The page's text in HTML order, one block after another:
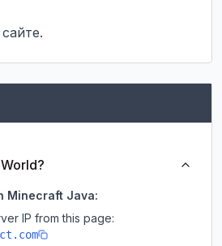
Minecraft Java:
IP from this page: